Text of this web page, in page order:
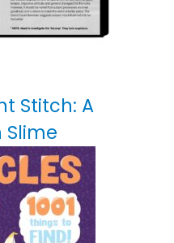
Stitch: A
Slime